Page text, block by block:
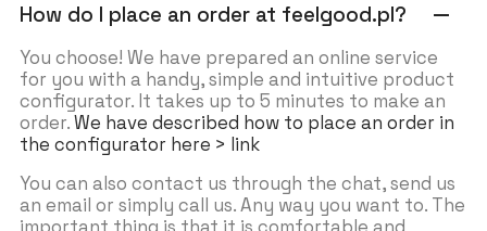
How do I place an order at feelgood.pl? remove
You choose! We have prepared an online service
for you with a handy, simple and intuitive product
configurator. It takes up to 5 minutes to make an
order.We have described how to place an order in
the configurator here > link
You can also contact us through the chat, send us
an email or simply call us. Any way you want to. The